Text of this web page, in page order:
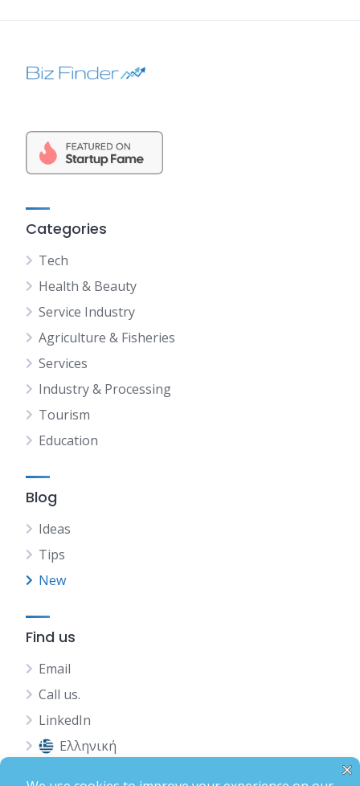
Categories
Tech
Health & Beauty
Service Industry
Agriculture & Fisheries
Services
Industry & Processing
Tourism
Education
Blog
Ideas
Tips
New
Find us
Email
Call us.
LinkedIn
Ελληνική